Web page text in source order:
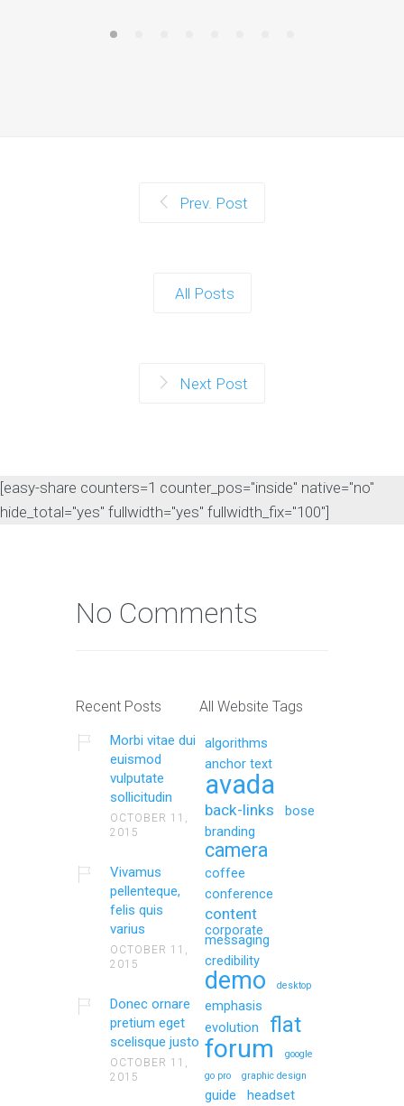
Prev. Post
All Posts
Next Post
[easy-share counters=1 counter_pos="inside" native="no"
hide_total="yes" fullwidth="yes" fullwidth_fix="100"]
No Comments
Recent Posts
Morbi vitae dui
euismod
vulputate
sollicitudin
OCTOBER 11,
2015
Vivamus
pellenteque,
felis quis
varius
OCTOBER 11,
2015
Donec ornare
pretium eget
scelisque justo
OCTOBER 11,
2015
All Website Tags
algorithms
anchor text
avada
back-links
bose
branding
camera
coffee
conference
content
corporate
messaging
credibility
demo desktop
emphasis
evolution
flat
forum
google
go pro
graphic design
guide
headset